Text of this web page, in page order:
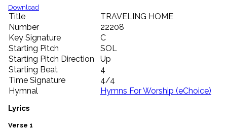
import_contacts
Hymnals
music_note
Hymns
label
Topics
people
Stakeholders
globe
Public
Domain
list
General
Download
Title
TRAVELING HOME
Number
22208
Key Signature
C
Starting Pitch
SOL
Starting Pitch Direction
Up
Starting Beat
4
Time Signature
4/4
Hymnal
Hymns For Worship (eChoice)
Lyrics
Verse 1